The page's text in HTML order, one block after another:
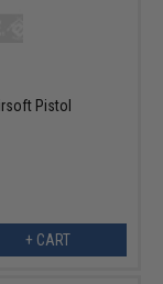
Pistol
+ CART